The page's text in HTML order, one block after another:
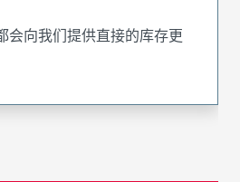
会向我们提供直接的库存更